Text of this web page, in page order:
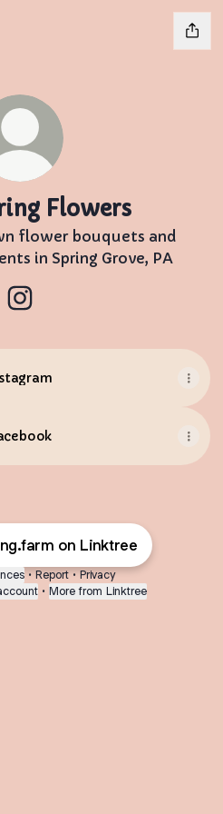
Flowers
flower bouquets and
in Spring Grove, PA
on Linktree
• Report • Privacy
• More from Linktree